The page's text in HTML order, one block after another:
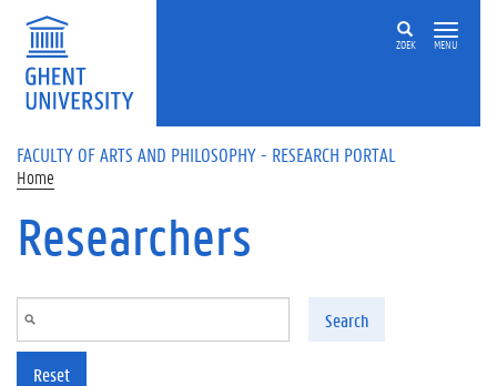
Skip to main content
ZOEK MENU
FACULTY OF ARTS AND PHILOSOPHY - RESEARCH PORTAL
Home
Researchers
Search
Reset